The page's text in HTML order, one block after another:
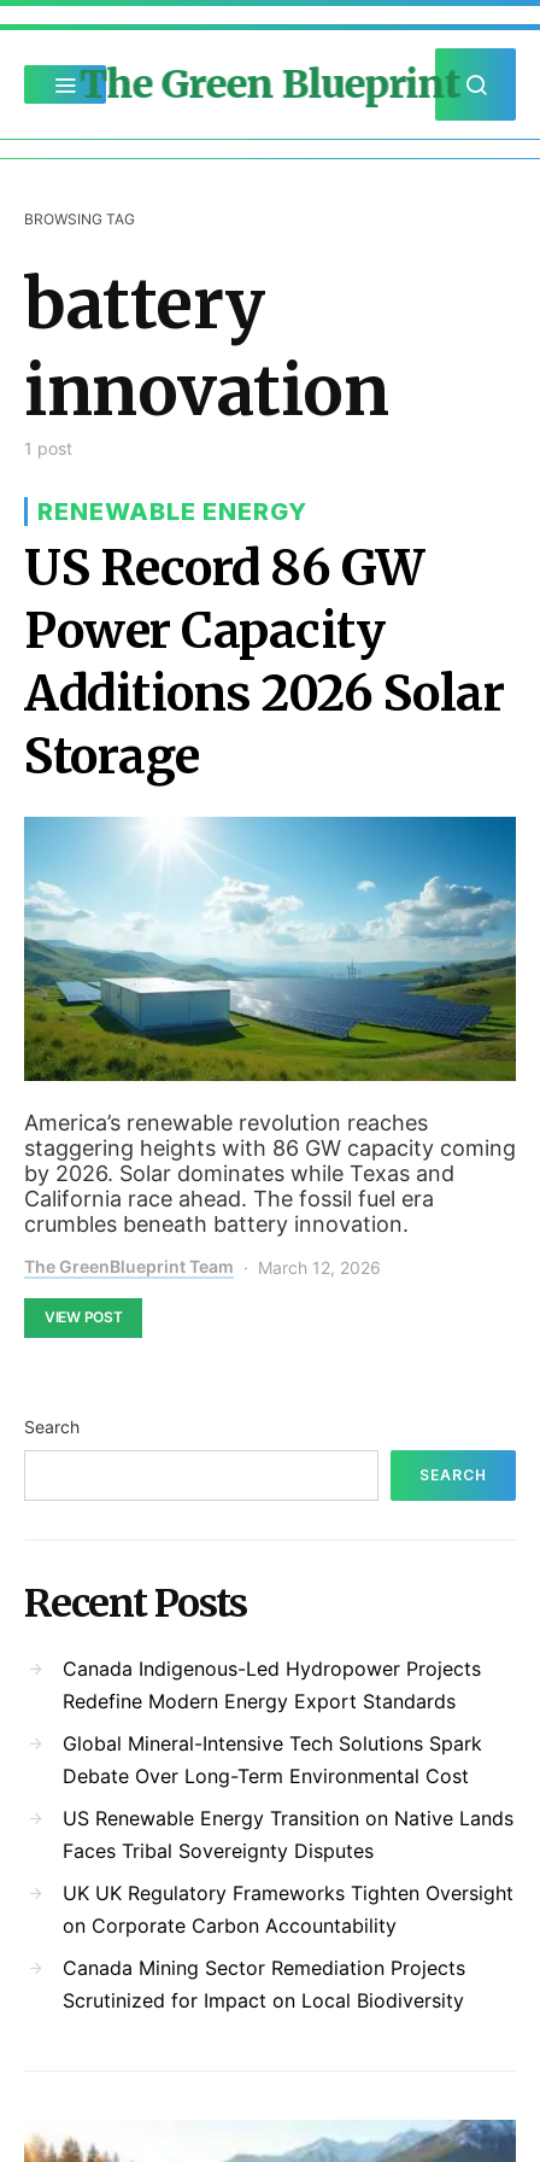
The Green Blueprint
BROWSING TAG
battery
innovation
1 post
RENEWABLE ENERGY
US Record 86 GW
Power Capacity
Additions 2026 Solar
Storage
America’s renewable revolution reaches
staggering heights with 86 GW capacity coming
by 2026. Solar dominates while Texas and
California race ahead. The fossil fuel era
crumbles beneath battery innovation.
The GreenBlueprint Team March 12, 2026
VIEW POST
Search
SEARCH
Recent Posts
Canada Indigenous-Led Hydropower Projects
Redefine Modern Energy Export Standards
Global Mineral-Intensive Tech Solutions Spark
Debate Over Long-Term Environmental Cost
US Renewable Energy Transition on Native Lands
Faces Tribal Sovereignty Disputes
UK UK Regulatory Frameworks Tighten Oversight
on Corporate Carbon Accountability
Canada Mining Sector Remediation Projects
Scrutinized for Impact on Local Biodiversity